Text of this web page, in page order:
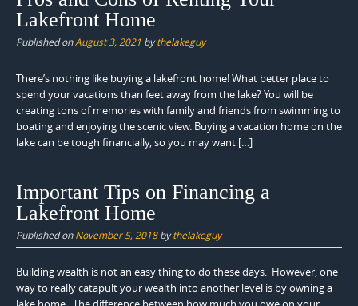
Lakefront Home
Published onAugust 3, 2021 bythelakeguy
There’s nothing like buying a lakefront home! What better place to
spend your vacations than feet away from the lake? You will be
creating tons of memories with family and friends from swimming to
boating and enjoying the scenic view. Buying a vacation home on the
lake can be tough financially, so you may want […]
Important Tips on Financing a
Lakefront Home
Published onNovember 5, 2018bythelakeguy
Building wealth is not an easy thing to do these days. However, one
way to really catapult your wealth into another level is by owning a